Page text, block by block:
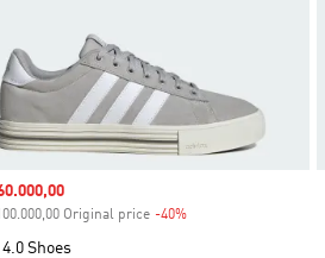
price
Original price -40%Discount
4.0 Shoes